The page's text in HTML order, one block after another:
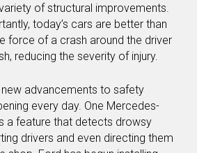
of structural improvements.
today’s cars are better than
force of a crash around the driver
reducing the severity of injury.
advancements to safety
every day. One Mercedes-
a feature that detects drowsy
drivers and even directing them